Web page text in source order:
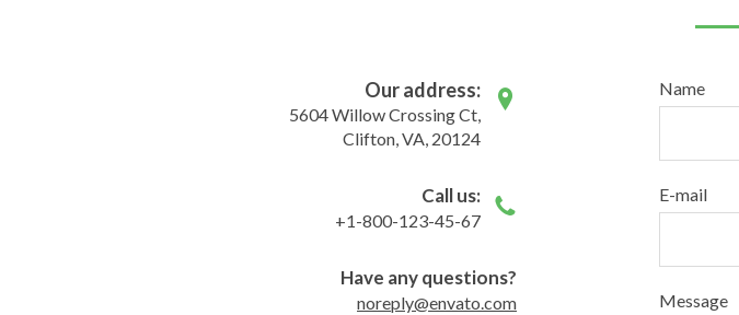
Our address:
5604 Willow Crossing Ct,
Clifton, VA, 20124
Call us:
+1-800-123-45-67
Have any questions?
noreply@envato.com
Name
E-mail
Message